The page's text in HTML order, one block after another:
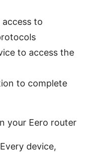
to
to access the
to complete
your Eero router
device,